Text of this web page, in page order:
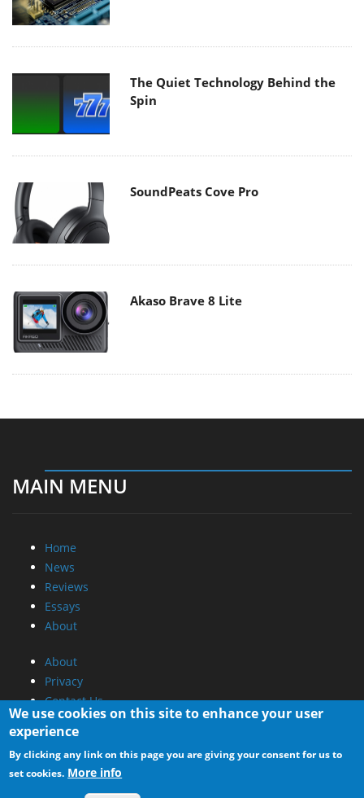
The Quiet Technology Behind the
Spin
SoundPeats Cove Pro
Akaso Brave 8 Lite
MAIN MENU
Home
News
Reviews
Essays
About
About
Privacy
Contact Us
Promotional Opportunities @ CdrInfo.com
Advertise on out site
Submit your News to our site
We use cookies on this site to enhance your user
experience
By clicking any link on this page you are giving your consent for us to
set cookies. More info